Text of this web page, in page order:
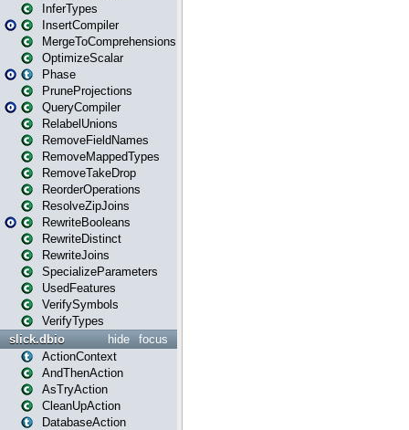
InferTypes
InsertCompiler
MergeToComprehensions
OptimizeScalar
Phase
PruneProjections
QueryCompiler
RelabelUnions
RemoveFieldNames
RemoveMappedTypes
RemoveTakeDrop
ReorderOperations
ResolveZipJoins
RewriteBooleans
RewriteDistinct
RewriteJoins
SpecializeParameters
UsedFeatures
VerifySymbols
VerifyTypes
focus
hide
slick.dbio
ActionContext
AndThenAction
AsTryAction
CleanUpAction
DatabaseAction